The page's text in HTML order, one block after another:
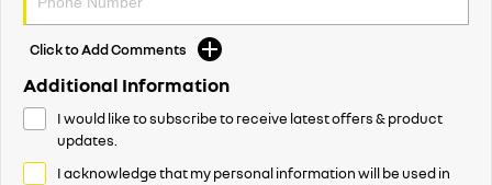
Click to Add Comments
Additional Information
I would like to subscribe to receive latest offers & product
updates.
I acknowledge that my personal information will be used in